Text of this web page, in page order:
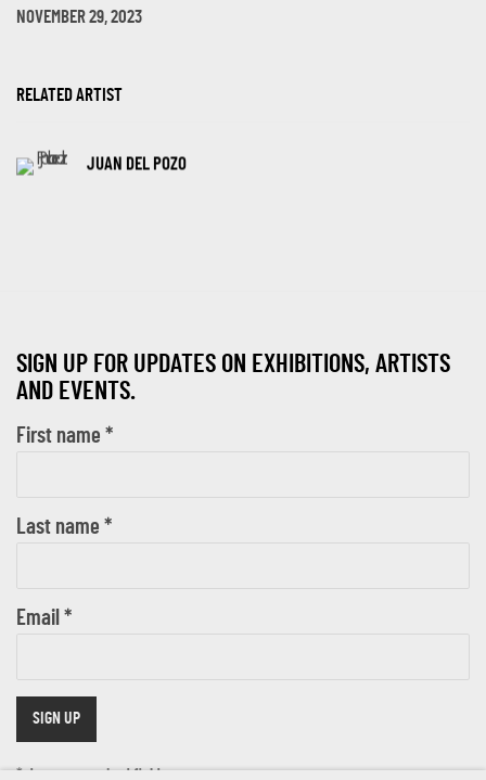
NOVEMBER 29, 2023
RELATED ARTIST
JUAN DEL POZO
SIGN UP FOR UPDATES ON EXHIBITIONS, ARTISTS
AND EVENTS.
First name *
Last name *
Email *
SIGN UP